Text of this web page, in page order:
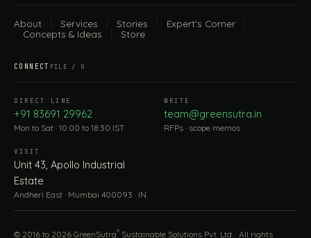
About Services Stories
Expert's Corner
Concepts & Ideas
Store
CONNECT FILE / G
DIRECT LINE
+91 83691 29962
Mon to Sat · 10:00 to 18:30 IST
WRITE
team@greensutra.in
RFPs · scope memos
VISIT
Unit 43, Apollo Industrial
Estate
Andheri East · Mumbai 400093 · IN
© 2016 to 2026 GreenSutra® Sustainable Solutions Pvt. Ltd. · All rights